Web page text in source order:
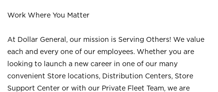
Work Where You Matter
At Dollar General, our mission is Serving Others! We value
each and every one of our employees. Whether you are
looking to launch a new career in one of our many
convenient Store locations, Distribution Centers, Store
Support Center or with our Private Fleet Team, we are